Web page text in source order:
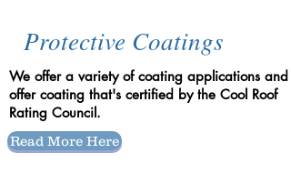
Protective Coatings
We offer a variety of coating applications and
offer coating that's certified by the Cool Roof
Rating Council.
Read More Here